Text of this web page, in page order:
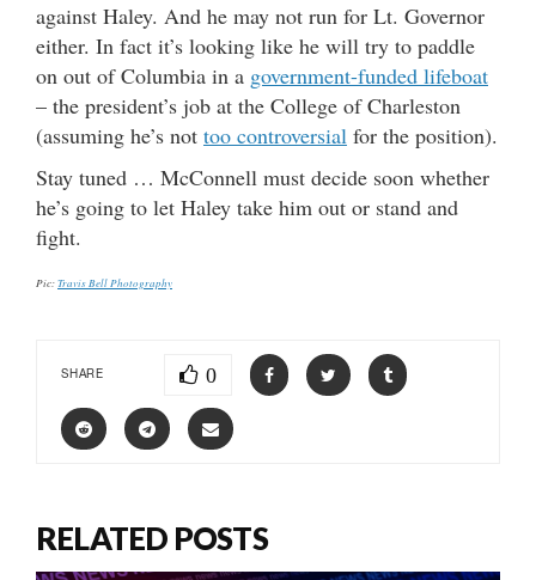
against Haley. And he may not run for Lt. Governor
either. In fact it’s looking like he will try to paddle
on out of Columbia in a government-funded lifeboat
– the president’s job at the College of Charleston
(assuming he’s not too controversial for the position).
Stay tuned … McConnell must decide soon whether
he’s going to let Haley take him out or stand and
fight.
Pic:Travis Bell Photography
SHARE 0
RELATED POSTS